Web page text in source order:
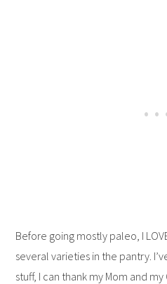
Before going mostly paleo, I
several varieties in the pantry.
stuff, I can thank my Mom and